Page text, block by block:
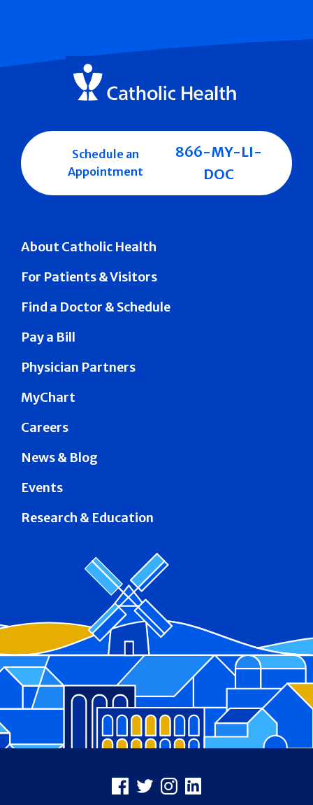
About Catholic Health
For Patients & Visitors
Find a Doctor & Schedule
Pay a Bill
Physician Partners
MyChart
Careers
News & Blog
Events
Research & Education
Schedule an
Appointment
866-MY-LI-
DOC
Facebook
X Instagram
LinkedIn